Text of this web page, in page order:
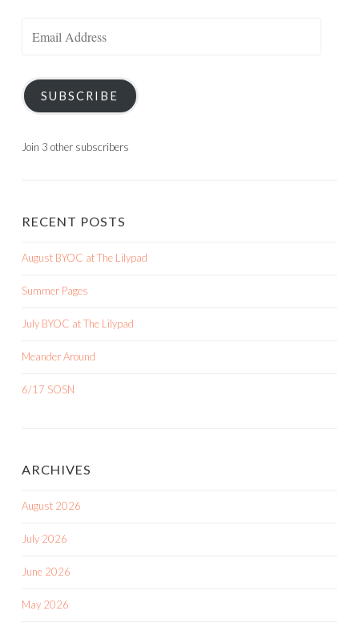
SUBSCRIBE
Join 3 other subscribers
RECENT POSTS
August BYOC at The Lilypad
Summer Pages
July BYOC at The Lilypad
Meander Around
6/17 SOSN
ARCHIVES
August 2026
July 2026
June 2026
May 2026